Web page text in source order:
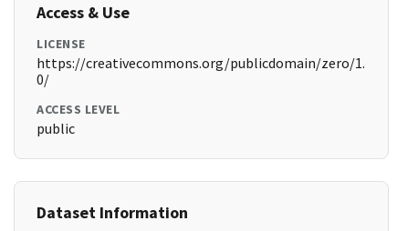
Access & Use
LICENSE
https://creativecommons.org/publicdomain/zero/1.
0/
ACCESS LEVEL
public
Dataset Information